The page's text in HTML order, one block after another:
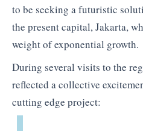
to be seeking a futuristic
the present capital, Jakarta,
weight of exponential growth.
During several visits to the
reflected a collective
cutting edge project: